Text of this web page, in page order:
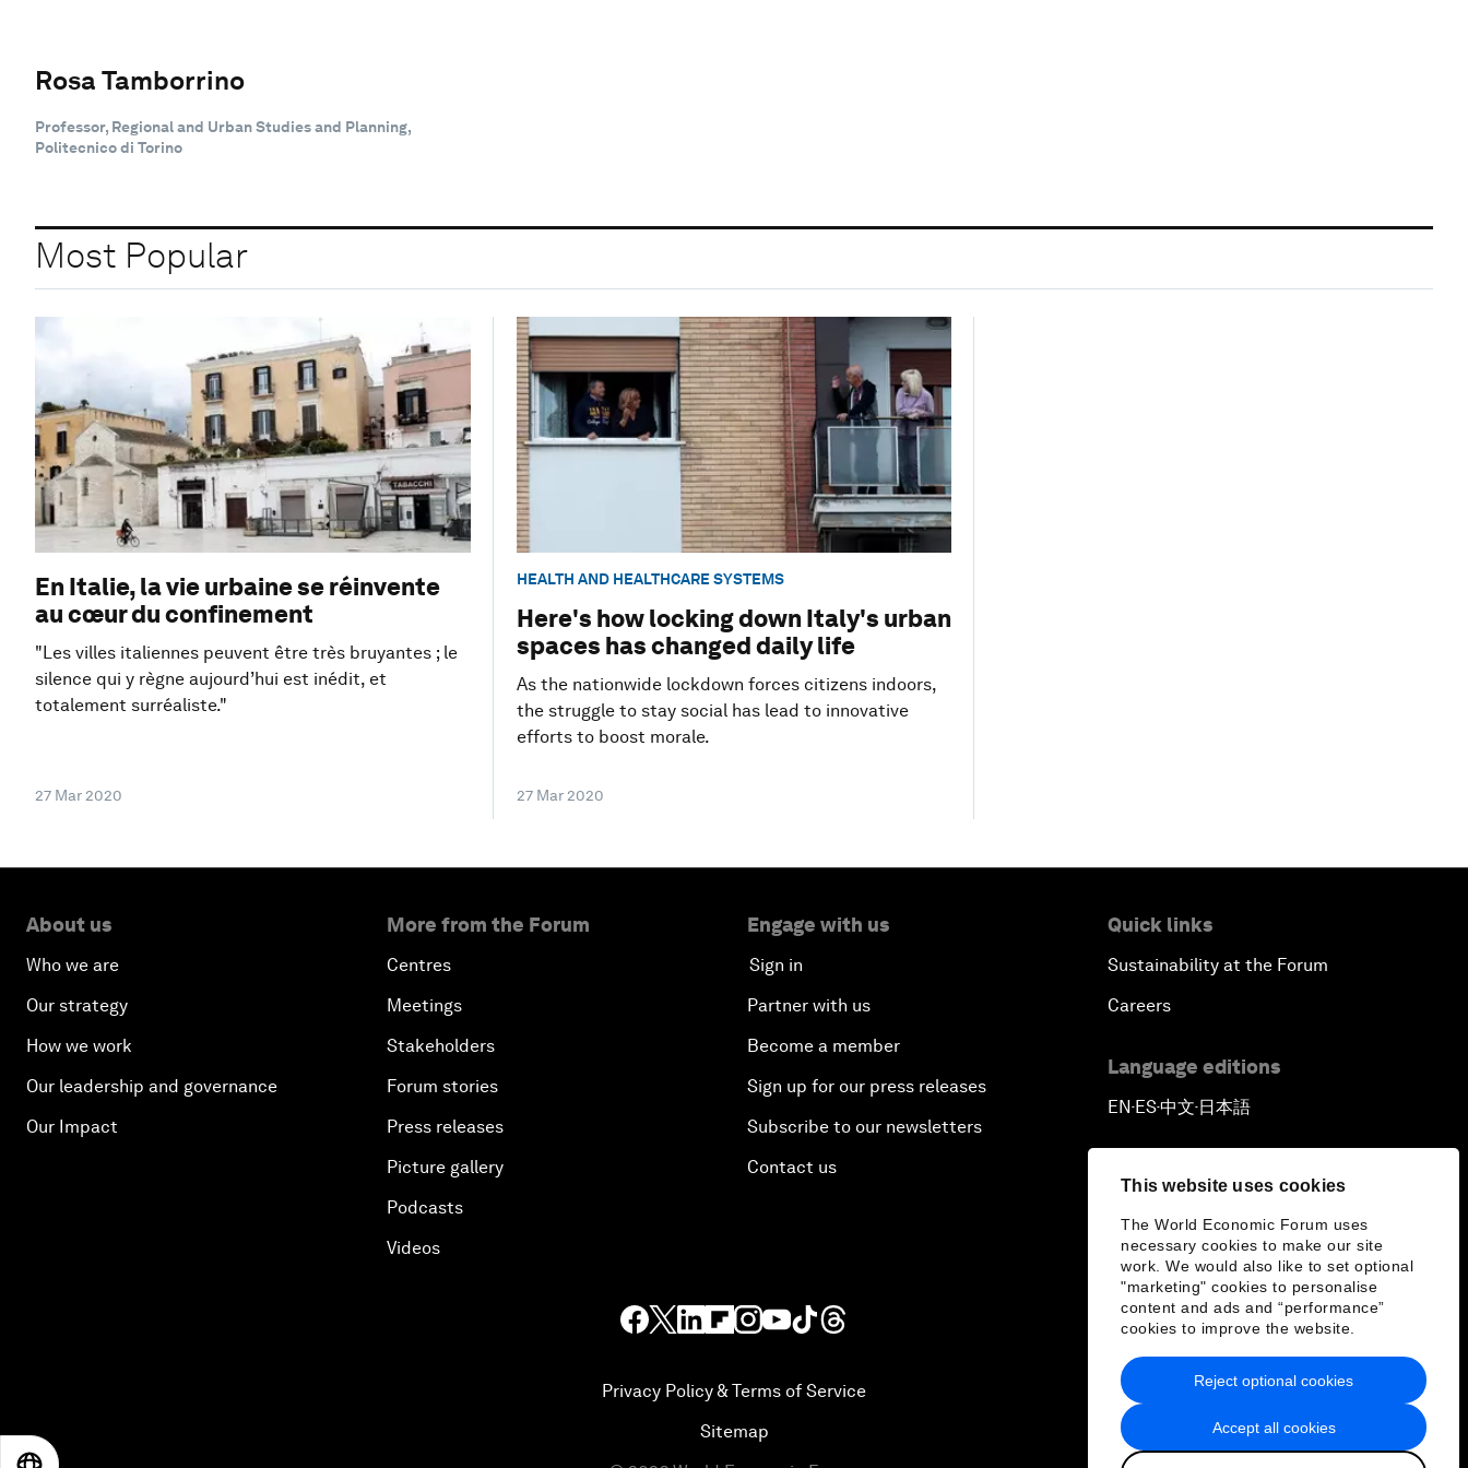
This website uses cookies
The World Economic Forum uses
necessary cookies to make our site
work. We would also like to set optional
"marketing" cookies to personalise
content and ads and “performance”
cookies to improve the website.
Accept all cookies
Reject optional cookies
Rosa Tamborrino
Professor, Regional and Urban Studies and Planning,
Politecnico di Torino
Most Popular
En Italie, la vie urbaine se réinvente
au cœur du confinement
"Les villes italiennes peuvent être très bruyantes ; le
silence qui y règne aujourd’hui est inédit, et
totalement surréaliste."
27 Mar 2020
HEALTH AND HEALTHCARE SYSTEMS
Here's how locking down Italy's urban
spaces has changed daily life
As the nationwide lockdown forces citizens indoors,
the struggle to stay social has lead to innovative
efforts to boost morale.
27 Mar 2020
About us
Who we are
Our strategy
How we work
Our leadership and governance
Our Impact
More from the Forum
Centres
Meetings
Stakeholders
Forum stories
Press releases
Picture gallery
Podcasts
Videos
Engage with us
Sign in
Partner with us
Become a member
Sign up for our press releases
Subscribe to our newsletters
Contact us
Quick links
Sustainability at the Forum
Careers
Language editions
EN ▪ ES▪中文▪ 日本語
Privacy Policy & Terms of Service
Sitemap